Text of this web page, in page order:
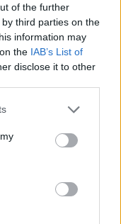
of the further
third parties on the
information may
the IAB’s List of
disclose it to other
simply for
cruel and
can never
of
most
for